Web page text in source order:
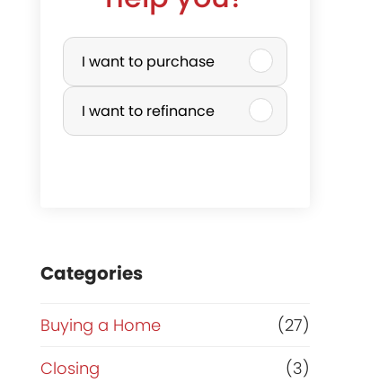
P
u
r
a
s
e
I want to purchase
I want to refinance
Categories
Buying a Home
(27)
Closing
(3)